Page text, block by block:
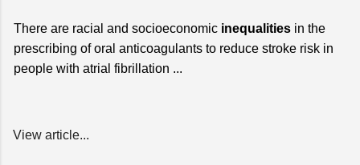
There are racial and socioeconomic inequalities in the
prescribing of oral anticoagulants to reduce stroke risk in
people with atrial fibrillation ...
View article...